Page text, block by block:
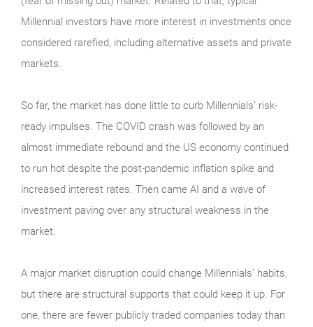
Millennial investors have more interest in investments once
considered rarefied, including alternative assets and private
markets.
So far, the market has done little to curb Millennials’ risk-
ready impulses. The COVID crash was followed by an
almost immediate rebound and the US economy continued
to run hot despite the post-pandemic inflation spike and
increased interest rates. Then came AI and a wave of
investment paving over any structural weakness in the
market.
A major market disruption could change Millennials’ habits,
but there are structural supports that could keep it up. For
one, there are fewer publicly traded companies today than